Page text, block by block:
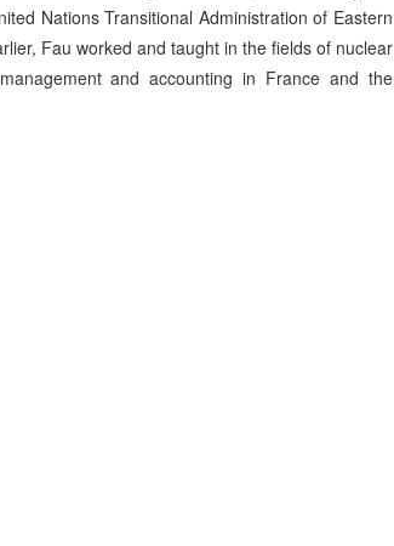
Nations Transitional Administration of Eastern
Fau worked and taught in the fields of nuclear
and accounting in France and the